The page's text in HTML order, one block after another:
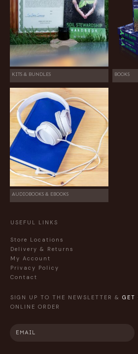
KITS & BUNDLES BOOKS
AUDIOBOOKS & EBOOKS
USEFUL LINKS
Store Locations
Delivery & Returns
My Account
Privacy Policy
Contact
SIGN UP TO THE NEWSLETTER & GET
ONLINE ORDER